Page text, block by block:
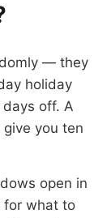
— they
holiday
off. A
you ten
open in
for what to